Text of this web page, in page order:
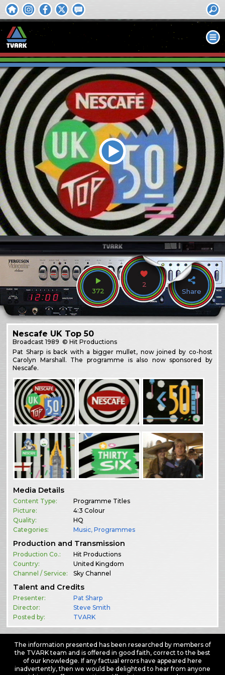
372
2
Share
Nescafe UK Top 50
Broadcast1989 © Hit Productions
Pat Sharp is back with a bigger mullet, now joined by co-host
Carolyn Marshall. The programme is also now sponsored by
Nescafe.
Media Details
Content Type:
Programme Titles
Picture:
4:3 Colour
Quality:
HQ
Categories:
Music,Programmes
Production and Transmission
Production Co.:
Hit Productions
Country:
United Kingdom
Channel / Service:
Sky Channel
Talent and Credits
Presenter:
Pat Sharp
Director:
Steve Smith
Posted by:
TVARK
The information presented has been researched by members of
the TVARK team and is offered in good faith, correct to the best
of our knowledge. If any factual errors have appeared here
inadvertently, then we would be delighted to hear from anyone